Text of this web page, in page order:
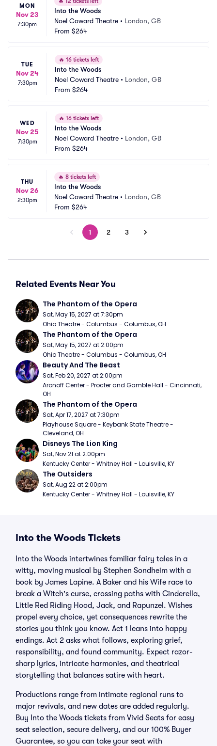
MON
Nov 23
7:30pm
Into the Woods
Noel Coward Theatre • London, GB
From $264
TUE
Nov 24
7:30pm
🔥 16 tickets left
Into the Woods
Noel Coward Theatre • London, GB
From $264
WED
Nov 25
7:30pm
🔥 16 tickets left
Into the Woods
Noel Coward Theatre • London, GB
From $264
THU
Nov 26
2:30pm
🔥 8 tickets left
Into the Woods
Noel Coward Theatre • London, GB
From $264
1 2 3
Related Events Near You
The Phantom of the Opera
Sat, May 15, 2027 at 7:30pm
Ohio Theatre - Columbus - Columbus, OH
The Phantom of the Opera
Sat, May 15, 2027 at 2:00pm
Ohio Theatre - Columbus - Columbus, OH
Beauty And The Beast
Sat, Feb 20, 2027 at 2:00pm
Aronoff Center - Procter and Gamble Hall - Cincinnati,
OH
The Phantom of the Opera
Sat, Apr 17, 2027 at 7:30pm
Playhouse Square - Keybank State Theatre -
Cleveland, OH
Disneys The Lion King
Sat, Nov 21 at 2:00pm
Kentucky Center - Whitney Hall - Louisville, KY
The Outsiders
Sat, Aug 22 at 2:00pm
Kentucky Center - Whitney Hall - Louisville, KY
Into the Woods Tickets
Into the Woods intertwines familiar fairy tales in a
witty, moving musical by Stephen Sondheim with a
book by James Lapine. A Baker and his Wife race to
break a Witch's curse, crossing paths with Cinderella,
Little Red Riding Hood, Jack, and Rapunzel. Wishes
propel every choice, yet consequences rewrite the
stories you think you know. Act 1 leans into happy
endings. Act 2 asks what follows, exploring grief,
responsibility, and found community. Expect razor-
sharp lyrics, intricate harmonies, and theatrical
storytelling that balances satire with heart.
Productions range from intimate regional runs to
major revivals, and new dates are added regularly.
Buy Into the Woods tickets from Vivid Seats for easy
seat selection, secure delivery, and our 100% Buyer
Guarantee, so you can take your seat with